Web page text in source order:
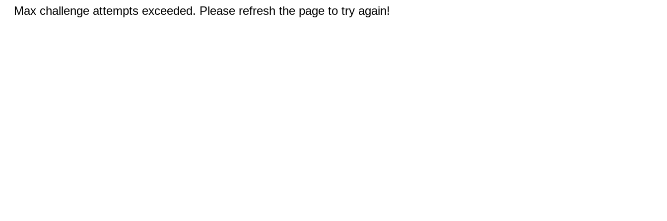
Max challenge attempts exceeded. Please refresh the page to try again!